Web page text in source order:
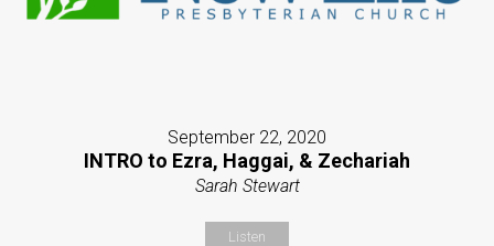
September 22, 2020
INTRO to Ezra, Haggai, & Zechariah
Sarah Stewart
Listen